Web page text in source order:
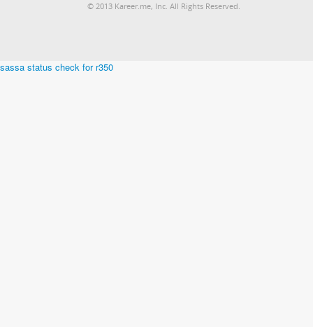
© 2013 Kareer.me, Inc. All Rights Reserved.
sassa status check for r350